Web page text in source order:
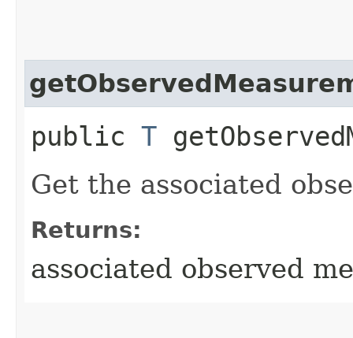
public T
Get the associated
Returns:
associated observed